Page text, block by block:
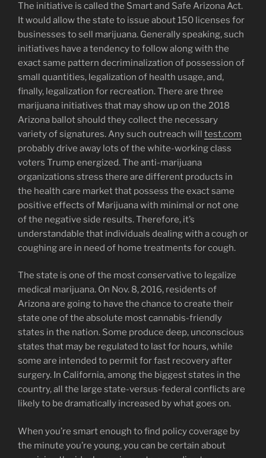
The initiative is called the Smart and Safe Arizona Act.
It would allow the state to issue about 150 licenses for
businesses to sell marijuana. Generally speaking, such
initiatives have a tendency to follow along with the
exact same pattern decriminalization of possession of
small quantities, legalization of health usage, and,
finally, legalization for recreation. There are three
marijuana initiatives that may show up on the 2018
Arizona ballot should they collect the necessary
variety of signatures. Any such outreach will test.com
probably drive away lots of the white-working class
voters Trump energized. The anti-marijuana
organizations stress there are different products in
the health care market that possess the exact same
positive effects of Marijuana with minimal or not one
of the negative side results. Therefore, it’s
understandable that individuals dealing with a cough or
coughing are in need of home treatments for cough.
The state is one of the most conservative to legalize
medical marijuana. On Nov. 8, 2016, residents of
Arizona are going to have the chance to create their
state one of the absolute most cannabis-friendly
states in the nation. Some produce deep, unconscious
states that may be regulated to last for hours, while
some are intended to permit for fast recovery after
surgery. In California, among the biggest states in the
country, all the large state-versus-federal conflicts are
likely to be dramatically increased by what goes on.
When you’re smart enough to find policy coverage by
the minute you’re young, you can be certain about